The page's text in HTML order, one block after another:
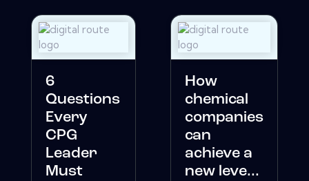
6
Questions
Every
CPG
Leader
Must
How
chemical
companies
can
achieve a
new leve...